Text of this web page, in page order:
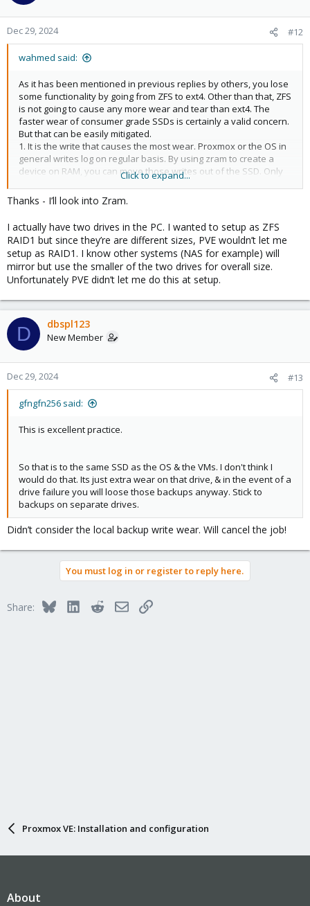
o
n
Dec 29, 2024 #12
wahmed said:
As it has been mentioned in previous replies by others, you lose
some functionality by going from ZFS to ext4. Other than that, ZFS
is not going to cause any more wear and tear than ext4. The
faster wear of consumer grade SSDs is certainly a valid concern.
But that can be easily mitigated.
1. It is the write that causes the most wear. Proxmox or the OS in
general writes log on regular basis. By using zram to create a
device on RAM, you can move those writes out of the SSD. Only
caveat is you will lose logs when you reboot the node. Since
zram creates volatile storage. Both swap and log location can be
configured to use zram thus eliminating 90% of all writes.
2. Given how cheap consumer SSDs are, just use 2 drives in ZFS
mirror. When a drive dies just replace it and mirror will duplicate
the data.
Combining mirror with zram to offload writes, consumer SSDs
deployments with such configuration using consumer SSDs for
OS.
Click to expand...
Thanks - I’ll look into Zram.
I actually have two drives in the PC. I wanted to setup as ZFS
RAID1 but since they’re are different sizes, PVE wouldn’t let me
setup as RAID1. I know other systems (NAS for example) will
mirror but use the smaller of the two drives for overall size.
Unfortunately PVE didn’t let me do this at setup.
D dbspl123
New Member
Dec 29, 2024 #13
gfngfn256 said:
This is excellent practice.
So that is to the same SSD as the OS & the VMs. I don't think I
would do that. Its just extra wear on that drive, & in the event of a
drive failure you will loose those backups anyway. Stick to
backups on separate drives.
Didn’t consider the local backup write wear. Will cancel the job!
You must log in or register to reply here.
Share: BlueskyLinkedInRedditEmailLink
Proxmox VE: Installation and configuration
About